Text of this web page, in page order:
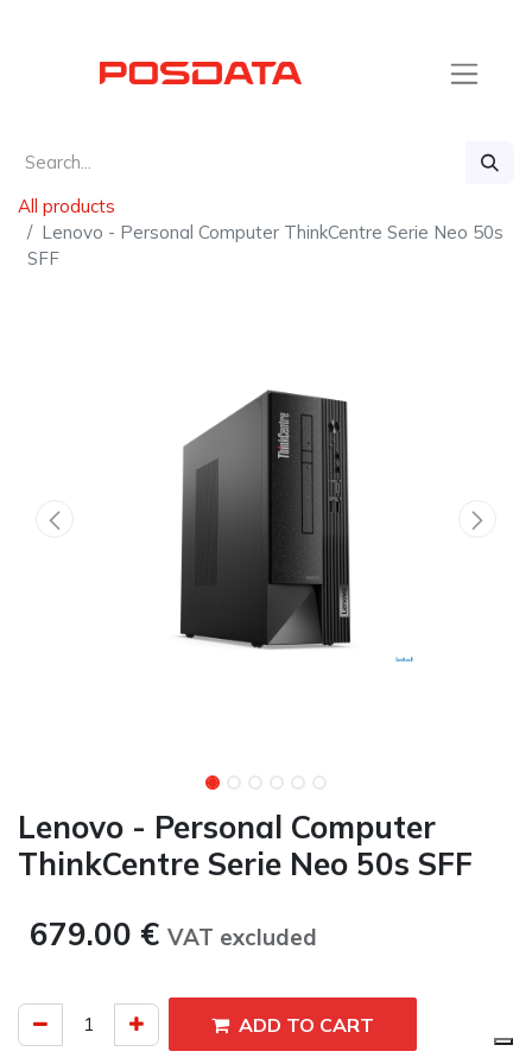
All products
Lenovo - Personal Computer ThinkCentre Serie Neo 50s
SFF
Lenovo - Personal Computer
ThinkCentre Serie Neo 50s SFF
679.00 € VAT excluded​
ADD TO CART